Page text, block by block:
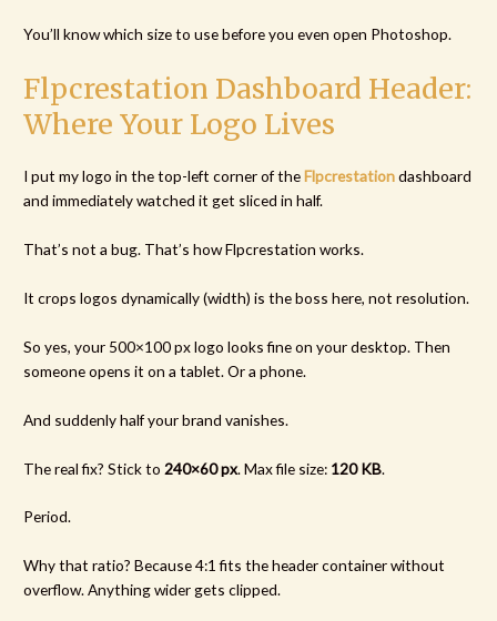
You’ll know which size to use before you even open Photoshop.
Flpcrestation Dashboard Header:
Where Your Logo Lives
I put my logo in the top-left corner of theFlpcrestationdashboard
and immediately watched it get sliced in half.
That’s not a bug. That’s how Flpcrestation works.
It crops logos dynamically (width) is the boss here, not resolution.
So yes, your 500×100 px logo looks fine on your desktop. Then
someone opens it on a tablet. Or a phone.
And suddenly half your brand vanishes.
The real fix? Stick to 240×60 px. Max file size: 120 KB.
Period.
Why that ratio? Because 4:1 fits the header container without
overflow. Anything wider gets clipped.